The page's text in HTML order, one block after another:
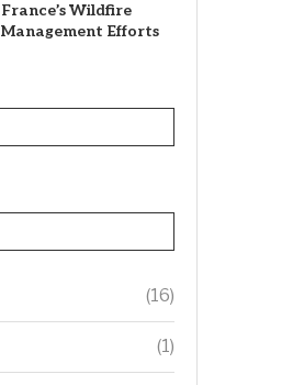
France’s Wildfire
Management Efforts
(16)
(1)